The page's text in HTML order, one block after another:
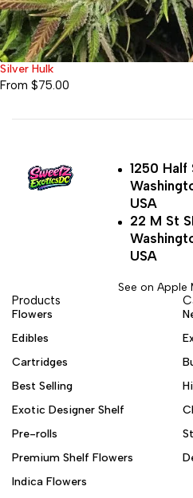
Silver Hulk
From $75.00
1250 Half
USA
22 M St
USA
See on Apple
Products
Flowers
Edibles
Cartridges
Best Selling
Exotic Designer Shelf
Pre-rolls
Premium Shelf Flowers
Indica Flowers